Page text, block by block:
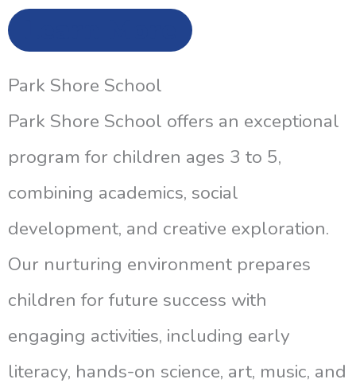
Park Shore School
Park Shore School offers an exceptional
program for children ages 3 to 5,
combining academics, social
development, and creative exploration.
Our nurturing environment prepares
children for future success with
engaging activities, including early
literacy, hands-on science, art, music, and